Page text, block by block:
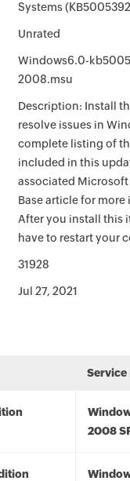
Systems
Unrated
Windows6.0-
2008.msu
Description: Install
resolve issues in
complete listing of
included in this
associated
Base article for
After you install this
have to restart your
31928
Jul 27, 2021
Service
2008